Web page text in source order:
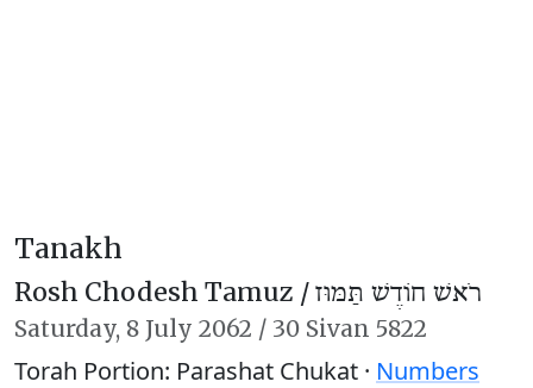
Tanakh
Rosh Chodesh Tamuz /רֹאשׁ חוֹדֶשׁ תַּמּוּז
Saturday, 8 July 2062 / 30 Sivan 5822
Torah Portion: Parashat Chukat · Numbers